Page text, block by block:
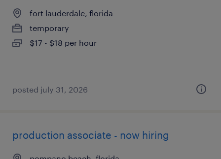
fort lauderdale, florida
temporary
$17 - $18 per hour
posted july 31, 2026
production associate - now hiring